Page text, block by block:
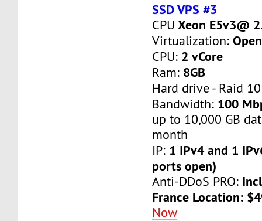
SSD VPS #3
CPU Xeon E5v3@
Virtualization:
CPU: 2 vCore
Ram: 8GB
Hard drive - Raid
Bandwidth: 100
up to 10,000 GB
month
IP: 1 IPv4 and 1
ports open)
Anti-DDoS PRO:
France Location:
Now